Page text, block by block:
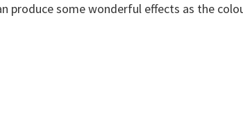
some wonderful effects as the